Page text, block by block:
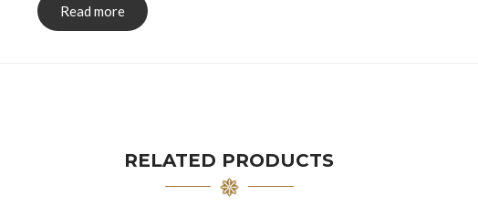
Read more
RELATED PRODUCTS